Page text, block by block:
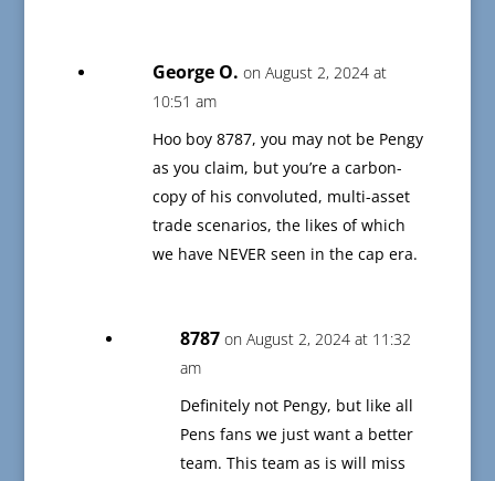
George O. on August 2, 2024 at
10:51 am
Hoo boy 8787, you may not be Pengy
as you claim, but you’re a carbon-
copy of his convoluted, multi-asset
trade scenarios, the likes of which
we have NEVER seen in the cap era.
8787 on August 2, 2024 at 11:32
am
Definitely not Pengy, but like all
Pens fans we just want a better
team. This team as is will miss